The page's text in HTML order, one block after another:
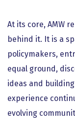
At its core, AMW
behind it. It is a
policymakers,
equal ground,
ideas and
experience
evolving